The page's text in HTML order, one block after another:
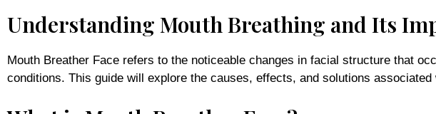
Understanding Mouth Breathing and Its
Mouth Breather Face refers to the noticeable changes in facial structure that
conditions. This guide will explore the causes, effects, and solutions